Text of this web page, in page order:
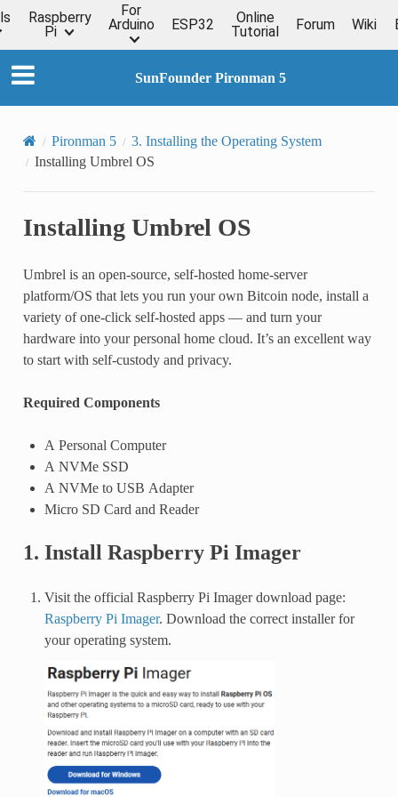
Raspberry
Pi
For
Arduino
ESP32
Online
Tutorial
Forum Wiki
SunFounder Pironman 5
Pironman 5
3. Installing the Operating System
Installing Umbrel OS
Installing Umbrel OS
Umbrel is an open-source, self-hosted home-server
platform/OS that lets you run your own Bitcoin node, install a
variety of one-click self-hosted apps — and turn your
hardware into your personal home cloud. It’s an excellent way
to start with self-custody and privacy.
Required Components
A Personal Computer
A NVMe SSD
A NVMe to USB Adapter
Micro SD Card and Reader
1. Install Raspberry Pi Imager
Visit the official Raspberry Pi Imager download page:
Raspberry Pi Imager. Download the correct installer for
your operating system.